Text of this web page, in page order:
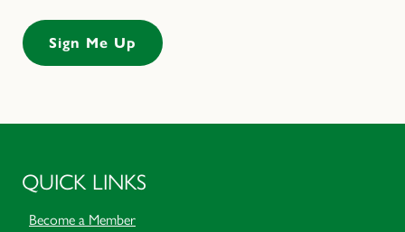
QUICK LINKS
Become a Member